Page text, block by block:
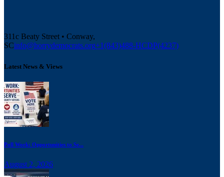
311c Beaty Street • Conway,
SCinfo@horrydemocrats.org+1(843)488-HCDP(4237)
Latest News & Views
Poll Work: Opportunities to Se...
August 2, 2026